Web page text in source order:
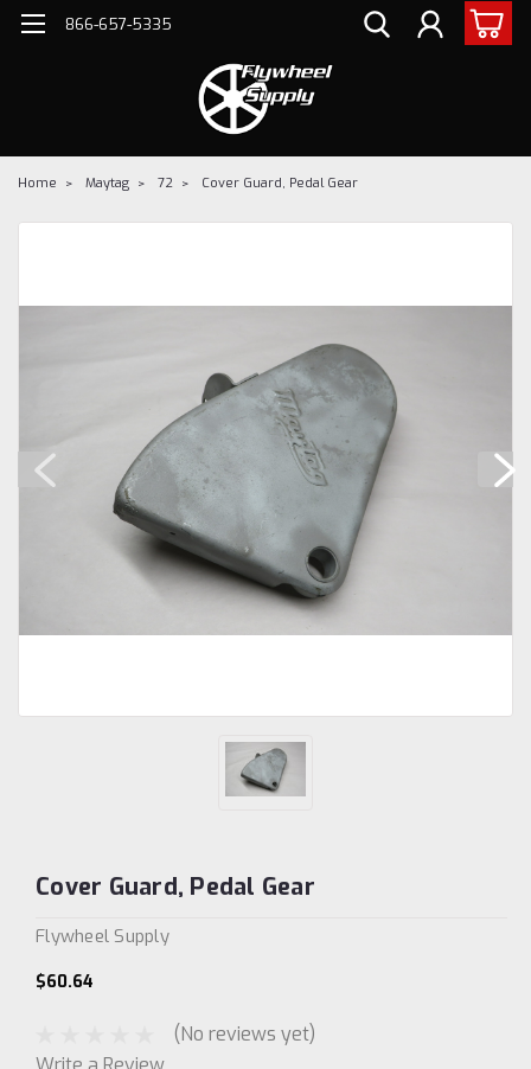
866-657-5335
Home Maytag 72 Cover Guard, Pedal Gear
Cover Guard, Pedal Gear
Flywheel Supply
$60.64
(No reviews yet)